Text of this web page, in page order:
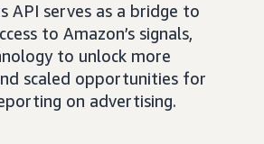
API serves as a bridge to
to Amazon’s signals,
to unlock more
scaled opportunities for
on advertising.